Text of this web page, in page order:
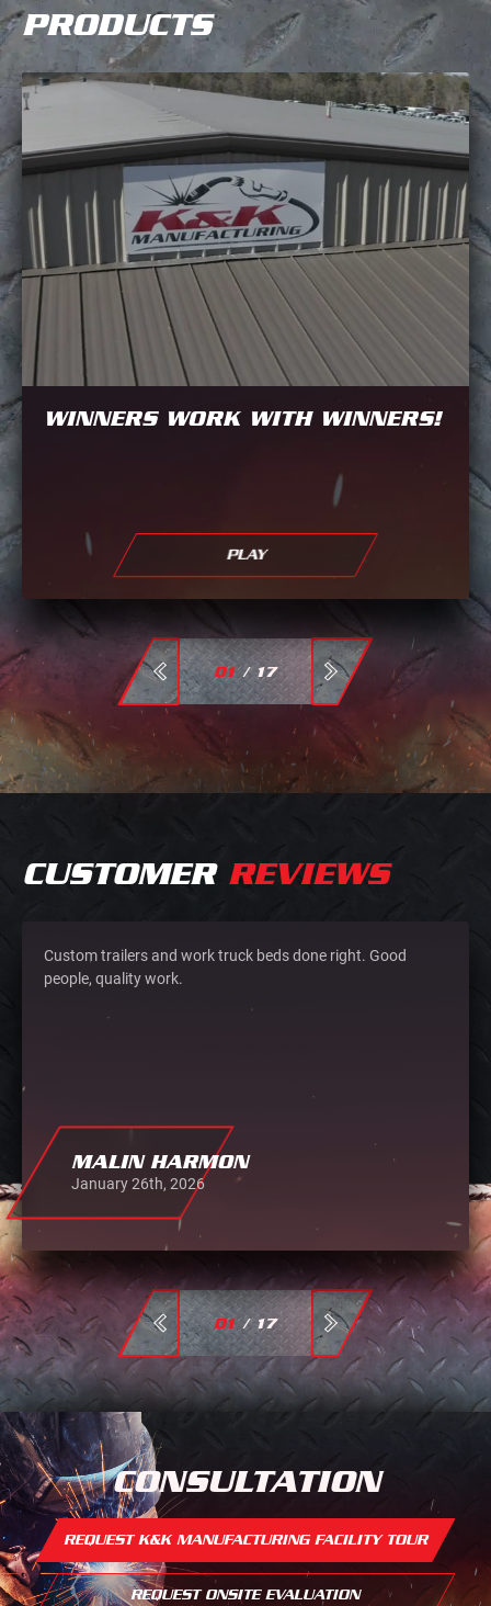
PRODUCTS
WINNERS WORK WITH WINNERS!
PLAY
01/17
CUSTOMER REVIEWS
Custom trailers and work truck beds done right. Good
people, quality work.
MALIN HARMON
January 26th, 2026
01/17
CONSULTATION
REQUEST K&K MANUFACTURING FACILITY TOUR
REQUEST ONSITE EVALUATION